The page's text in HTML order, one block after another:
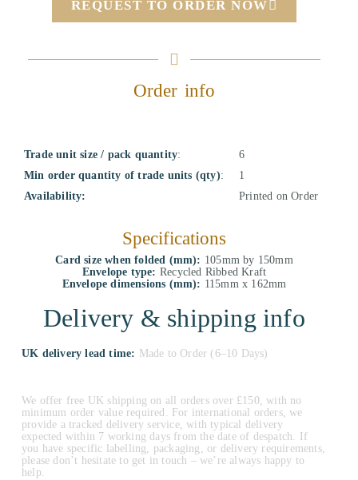
REQUEST TO ORDER NOW
Order info
Trade unit size / pack quantity:
6
Min order quantity of trade units (qty):
1
Availability:
Printed on Order
Specifications
Card size when folded (mm): 105mm by 150mm
Envelope type: Recycled Ribbed Kraft
Envelope dimensions (mm): 115mm x 162mm
Delivery & shipping info
UK delivery lead time: Made to Order (6–10 Days)
We offer free UK shipping on all orders over £150, with no
minimum order value required. For international orders, we
provide a tracked delivery service, with typical delivery
expected within 7 working days from the date of despatch. If
you have specific labelling, packaging, or delivery requirements,
please don’t hesitate to get in touch – we’re always happy to
help.